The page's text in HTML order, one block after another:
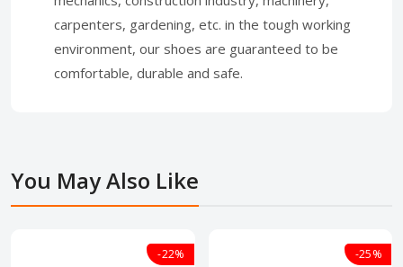
carpenters, gardening, etc. in the tough working
environment, our shoes are guaranteed to be
comfortable, durable and safe.
You May Also Like
-22% -25%